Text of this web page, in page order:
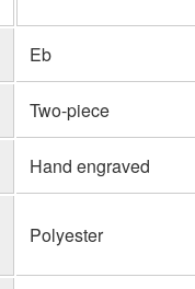
Eb
Two-piece
Hand engraved
Polyester